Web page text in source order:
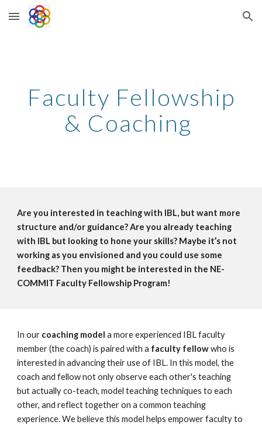
Skip to main content Skip to navigation
Faculty Fellowship
& Coaching
Are you interested in teaching with IBL, but want more
structure and/or guidance? Are you already teaching
with IBL but looking to hone your skills? Maybe it’s not
working as you envisioned and you could use some
feedback? Then you might be interested in the NE-
COMMIT Faculty Fellowship Program!
In our coaching model a more experienced IBL faculty
member (the coach) is paired with a faculty fellowwho is
interested in advancing their use of IBL. In this model, the
coach and fellow not only observe each other's teaching
but actually co-teach, model teaching techniques to each
other, and reflect together on a common teaching
experience. We believe this model helps empower faculty to